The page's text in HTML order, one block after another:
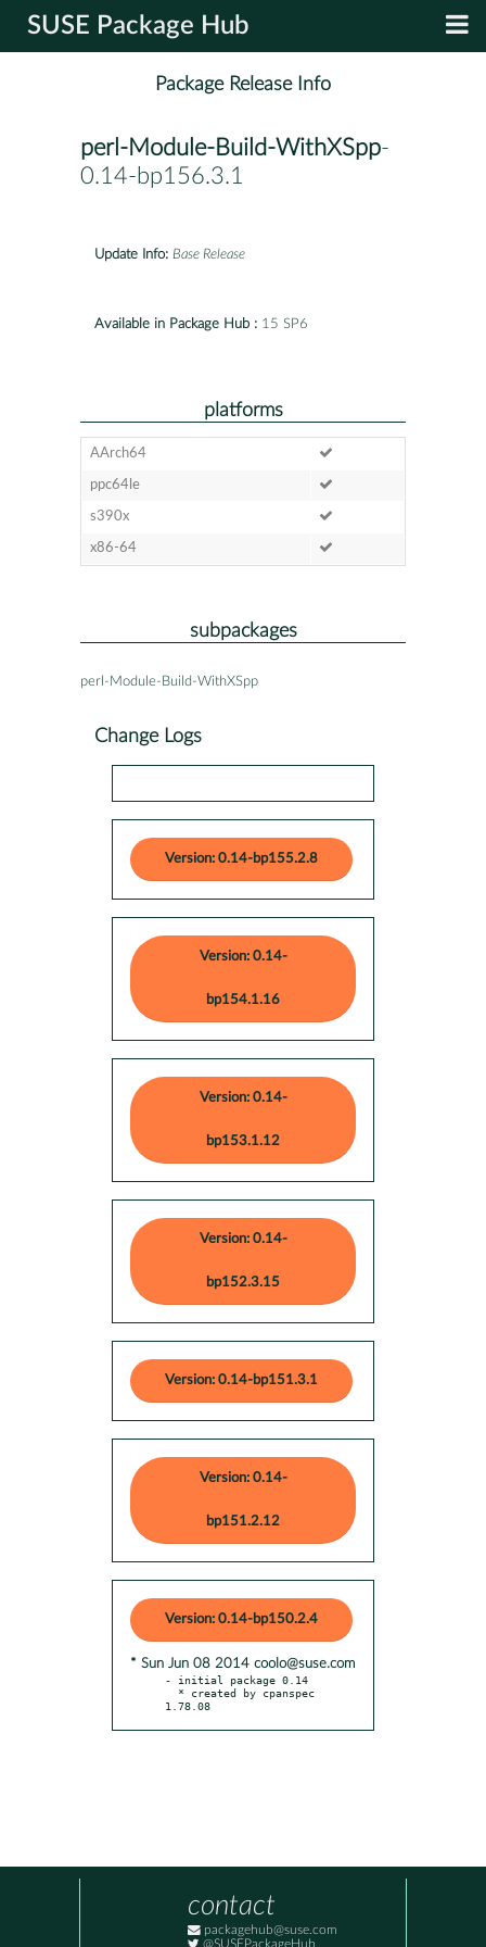
SUSE Package Hub
Package Release Info
perl-Module-Build-WithXSpp-
0.14-bp156.3.1
Update Info: Base Release
Available in Package Hub : 15 SP6
platforms
AArch64
ppc64le
s390x
x86-64
subpackages
perl-Module-Build-WithXSpp
Change Logs
Version: 0.14-bp155.2.8
Version: 0.14-
bp154.1.16
Version: 0.14-
bp153.1.12
Version: 0.14-
bp152.3.15
Version: 0.14-bp151.3.1
Version: 0.14-
bp151.2.12
Version: 0.14-bp150.2.4
* Sun Jun 08 2014 coolo@suse.com
- initial package 0.14
1.78.08
contact
packagehub@suse.com